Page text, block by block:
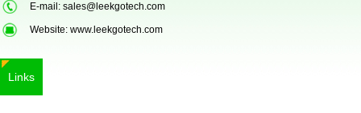
E-mail: sales@leekgotech.com
Website: www.leekgotech.com
Links